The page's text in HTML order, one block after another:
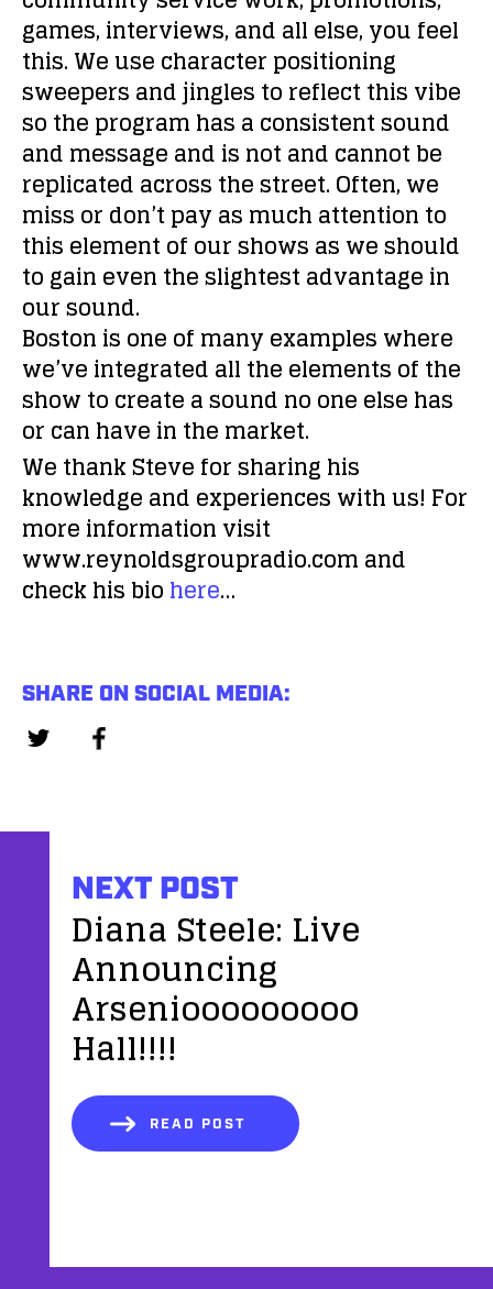
games, interviews, and all else, you feel
this. We use character positioning
sweepers and jingles to reflect this vibe
so the program has a consistent sound
and message and is not and cannot be
replicated across the street. Often, we
miss or don’t pay as much attention to
this element of our shows as we should
to gain even the slightest advantage in
our sound.
Boston is one of many examples where
we’ve integrated all the elements of the
show to create a sound no one else has
or can have in the market.
We thank Steve for sharing his
knowledge and experiences with us! For
more information visit
www.reynoldsgroupradio.com and
check his biohere…
SHARE ON SOCIAL MEDIA:
NEXT POST
Diana Steele: Live
Announcing
Arseniooooooooo
Hall!!!!
READ POST